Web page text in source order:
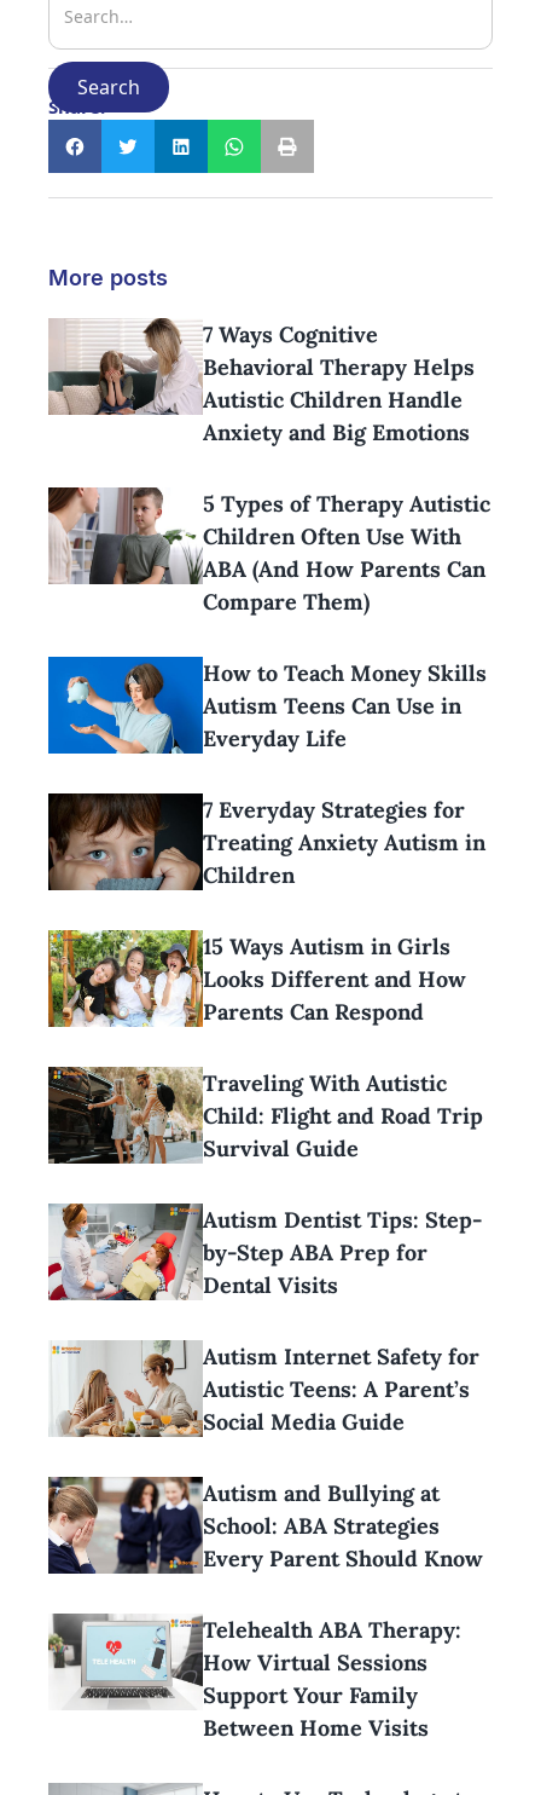
Share:
More posts
7 Ways Cognitive
Behavioral Therapy Helps
Autistic Children Handle
Anxiety and Big Emotions
5 Types of Therapy Autistic
Children Often Use With
ABA (And How Parents Can
Compare Them)
How to Teach Money Skills
Autism Teens Can Use in
Everyday Life
7 Everyday Strategies for
Treating Anxiety Autism in
Children
15 Ways Autism in Girls
Looks Different and How
Parents Can Respond
Traveling With Autistic
Child: Flight and Road Trip
Survival Guide
Autism Dentist Tips: Step-
by-Step ABA Prep for
Dental Visits
Autism Internet Safety for
Autistic Teens: A Parent’s
Social Media Guide
Autism and Bullying at
School: ABA Strategies
Every Parent Should Know
Telehealth ABA Therapy:
How Virtual Sessions
Support Your Family
Between Home Visits